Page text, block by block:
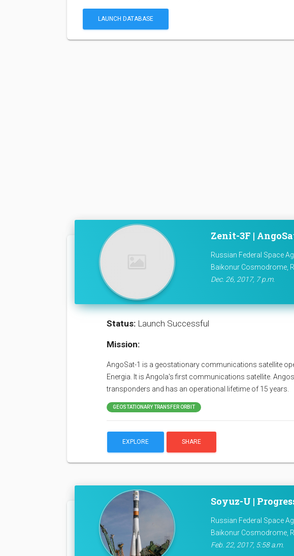
LAUNCH DATABASE
Zenit-3F |
Russian Federal Space
Baikonur Cosmodrome,
Dec. 26, 2017, 7 p.m.
Status: Launch Successful
Mission:
AngoSat-1 is a geostationary communications satellite
Energia. It is Angola's first communications satellite.
transponders and has an operational lifetime of 15 years.
GEOSTATIONARY TRANSFER ORBIT
EXPLORE SHARE
Soyuz-U |
Russian Federal Space
Baikonur Cosmodrome,
Feb. 22, 2017, 5:58 a.m.